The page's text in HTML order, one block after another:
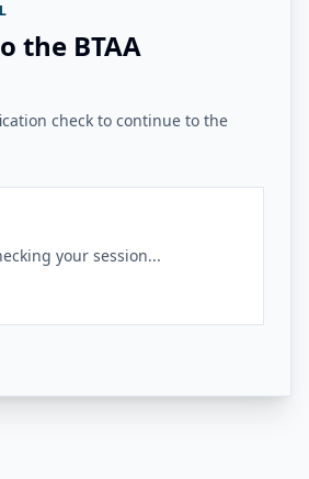
the BTAA
check to continue to the
your session...